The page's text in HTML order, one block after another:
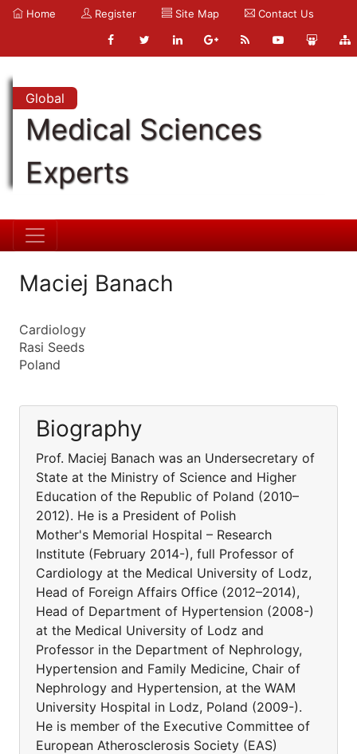
Home Register Site Map Contact Us
Global
Medical Sciences
Experts
Maciej Banach
Cardiology
Rasi Seeds
Poland
Biography
Prof. Maciej Banach was an Undersecretary of
State at the Ministry of Science and Higher
Education of the Republic of Poland (2010–
2012). He is a President of Polish
Mother's Memorial Hospital – Research
Institute (February 2014-), full Professor of
Cardiology at the Medical University of Lodz,
Head of Foreign Affairs Office (2012–2014),
Head of Department of Hypertension (2008-)
at the Medical University of Lodz and
Professor in the Department of Nephrology,
Hypertension and Family Medicine, Chair of
Nephrology and Hypertension, at the WAM
University Hospital in Lodz, Poland (2009-).
He is member of the Executive Committee of
European Atherosclerosis Society (EAS)